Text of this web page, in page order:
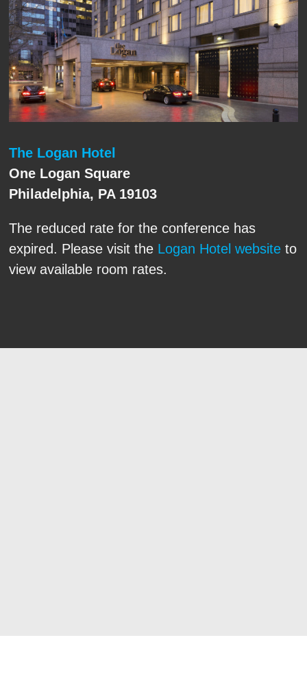
The Logan Hotel
One Logan Square
Philadelphia, PA 19103
The reduced rate for the conference has
expired. Please visit the Logan Hotel website to
view available room rates.